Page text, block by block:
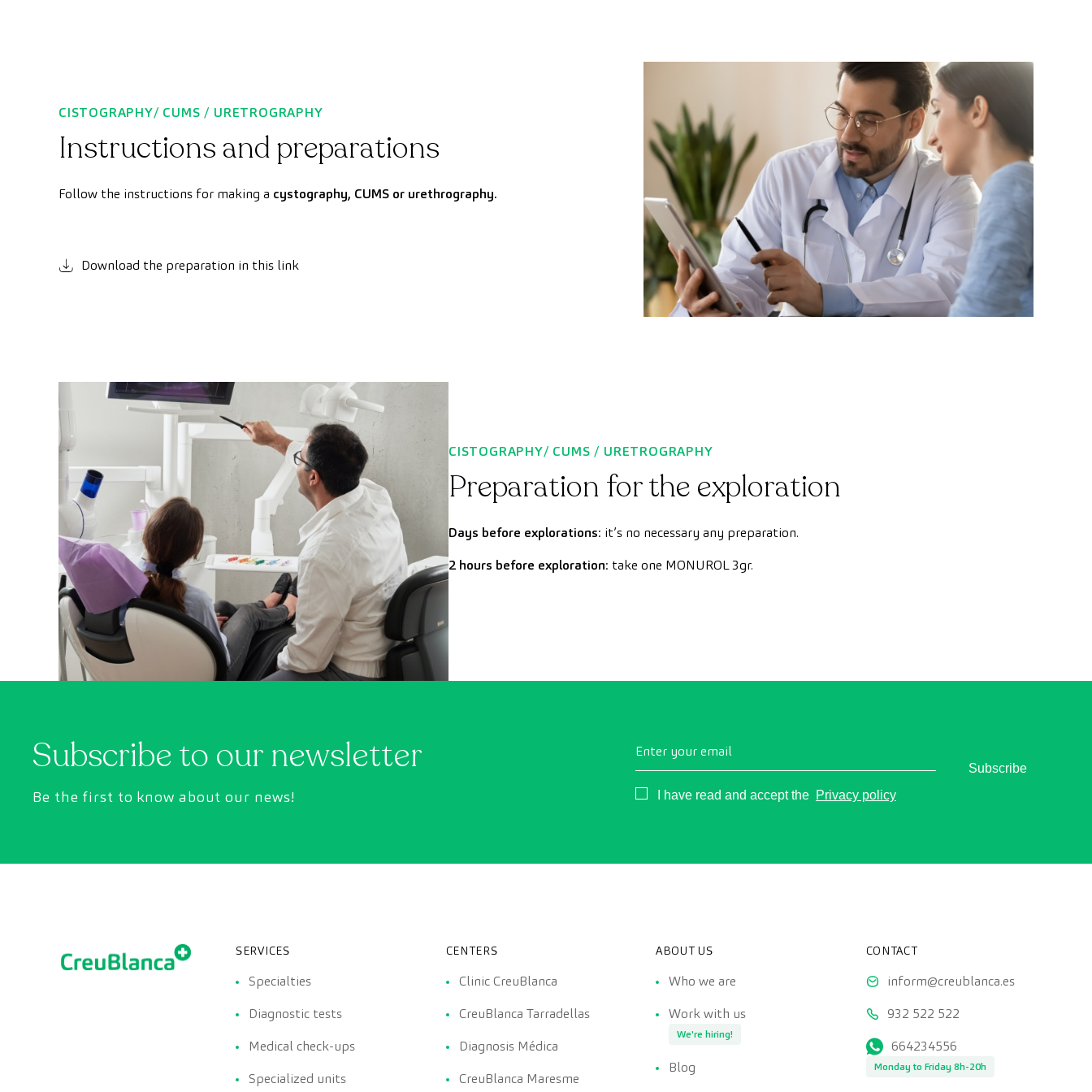
CISTOGRAPHY/ CUMS / URETROGRAPHY
Instructions and preparations
Follow the instructions for making a cystography, CUMS or urethrography.
Download the preparation in this link
CISTOGRAPHY/ CUMS / URETROGRAPHY
Preparation for the exploration
Days before explorations: it’s no necessary any preparation.
2 hours before exploration: take one MONUROL 3gr.
Subscribe to our newsletter
Be the first to know about our news!
Enter your email
Consentimiento
I have read and accept the Privacy policy
Subscribe
SERVICES
Specialties
Diagnostic tests
Medical check-ups
Specialized units
CENTERS
Clinic CreuBlanca
CreuBlanca Tarradellas
Diagnosis Médica
CreuBlanca Maresme
ABOUT US
Who we are
Work with us
We're hiring!
Blog
CONTACT
inform@creublanca.es
932 522 522
664234556
Monday to Friday 8h-20h